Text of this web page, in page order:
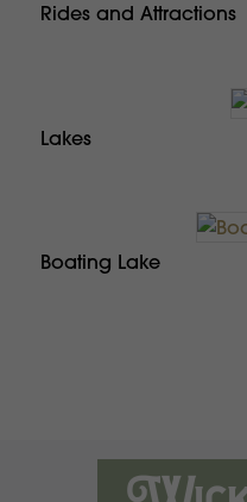
Rides and Attractions
Lakes
Boating Lake